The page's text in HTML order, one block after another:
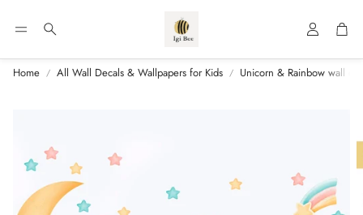
Search Account
Home All Wall Decals & Wallpapers for Kids Unicorn & Rainbow wall